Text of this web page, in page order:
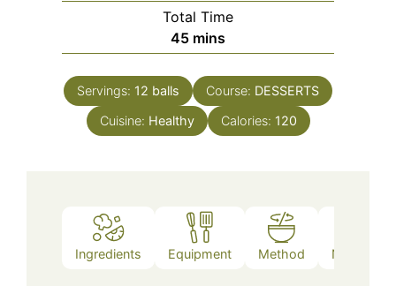
Total Time
45minutes
mins
Servings: 12 balls Course: DESSERTS
Cuisine: Healthy Calories: 120
Ingredients Equipment Method Nutrition